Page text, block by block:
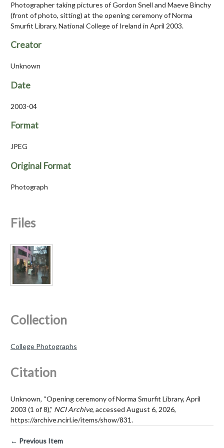
Photographer taking pictures of Gordon Snell and Maeve Binchy
(front of photo, sitting) at the opening ceremony of Norma
Smurfit Library, National College of Ireland in April 2003.
Creator
Unknown
Date
2003-04
Format
JPEG
Original Format
Photograph
Files
Collection
College Photographs
Citation
Unknown, “Opening ceremony of Norma Smurfit Library, April
2003 (1 of 8),” NCI Archive, accessed August 6, 2026,
https://archive.ncirl.ie/items/show/831.
← Previous Item